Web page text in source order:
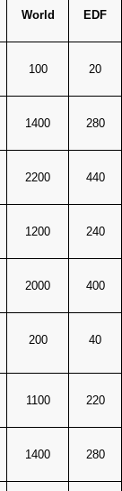
World EDF
100 20
1400 280
2200 440
1200 240
2000 400
200 40
1100 220
1400 280